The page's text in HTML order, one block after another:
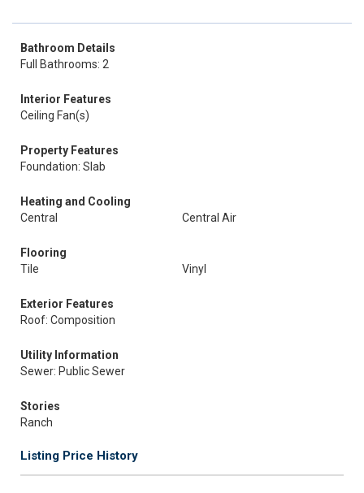
Bathroom Details
Full Bathrooms: 2
Interior Features
Ceiling Fan(s)
Property Features
Foundation: Slab
Heating and Cooling
Central
Central Air
Flooring
Tile
Vinyl
Exterior Features
Roof: Composition
Utility Information
Sewer: Public Sewer
Stories
Ranch
Listing Price History